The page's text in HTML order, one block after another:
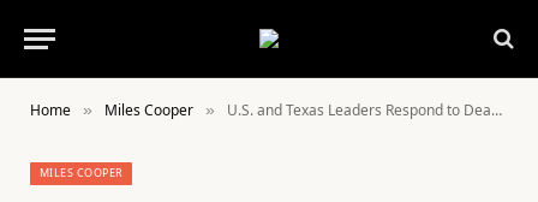
Home » Miles Cooper » U.S. and Texas Leaders Respond to Deadly Shooting at Dallas ICE Facility – dallas365.info
MILES COOPER